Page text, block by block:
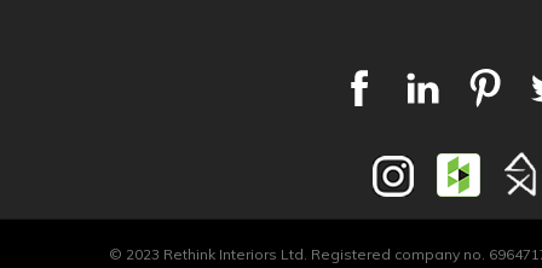
© 2023 Rethink Interiors Ltd. Registered company no.